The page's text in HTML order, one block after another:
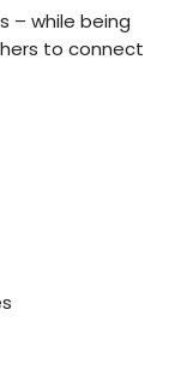
– while being
to connect